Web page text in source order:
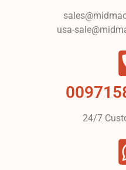
usa-
24/7